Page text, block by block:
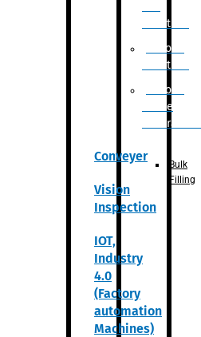
Palletizer
Robotic
Palletizer
Robotic
Bottle
Unscrambler
Conveyer
Vision
Inspection
IOT,
Industry
4.0
(Factory
automation
Machines)
Bulk
Filling